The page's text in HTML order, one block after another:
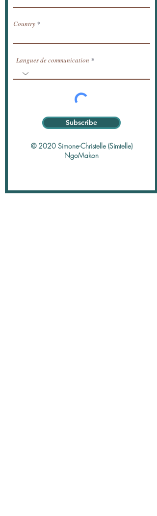
Country
Langues de communication
Subscribe
© 2020 Simone-Christelle (Simtelle)
NgoMakon